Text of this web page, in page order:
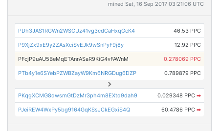
mined Sat, 16 Sep 2017 03:21:06 UTC
PDh3JAS1RGWn2WSCUz41vg3cdCaHxqGcK4 46.53 PPC
P9XjZx9xE9y2ZAsXciSvEJk9wSnPyF9j8y 12.92 PPC
PFcjP9uAU5BeMqETAnrASaR9KiG4vFAWnM 0.278069 PPC
PTb4y1e6SYebPZWBZayW9Km6NRGDug6DZP 0.789879 PPC
PKqgXCMG8dwsmGtDzMr3ph4m8EXtd9dah9 0.029348 PPC ➡
PJeiREW4WxPy5bg9164GqKSsJCkEGxiS4Q 60.4786 PPC ➡